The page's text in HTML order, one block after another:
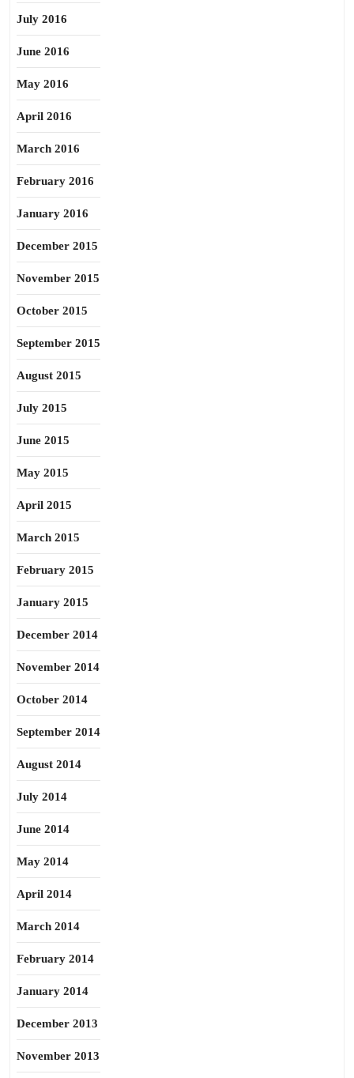
July 2016
June 2016
May 2016
April 2016
March 2016
February 2016
January 2016
December 2015
November 2015
October 2015
September 2015
August 2015
July 2015
June 2015
May 2015
April 2015
March 2015
February 2015
January 2015
December 2014
November 2014
October 2014
September 2014
August 2014
July 2014
June 2014
May 2014
April 2014
March 2014
February 2014
January 2014
December 2013
November 2013